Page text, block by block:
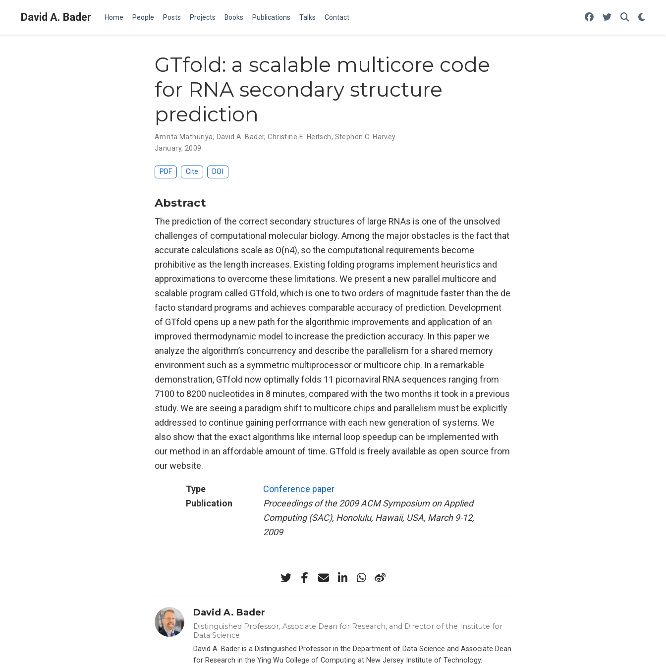
David A. Bader Home People Posts Projects Books Publications Talks Contact
GTfold: a scalable multicore code
for RNA secondary structure
prediction
Amrita Mathuriya, David A. Bader,Christine E. Heitsch, Stephen C. Harvey
January, 2009
PDF Cite DOI
Abstract
The prediction of the correct secondary structures of large RNAs is one of the unsolved
challenges of computational molecular biology. Among the major obstacles is the fact that
accurate calculations scale as O(n4), so the computational requirements become
prohibitive as the length increases. Existing folding programs implement heuristics and
approximations to overcome these limitations. We present a new parallel multicore and
scalable program called GTfold, which is one to two orders of magnitude faster than the de
facto standard programs and achieves comparable accuracy of prediction. Development
of GTfold opens up a new path for the algorithmic improvements and application of an
improved thermodynamic model to increase the prediction accuracy. In this paper we
analyze the algorithm’s concurrency and describe the parallelism for a shared memory
environment such as a symmetric multiprocessor or multicore chip. In a remarkable
demonstration, GTfold now optimally folds 11 picornaviral RNA sequences ranging from
7100 to 8200 nucleotides in 8 minutes, compared with the two months it took in a previous
study. We are seeing a paradigm shift to multicore chips and parallelism must be explicitly
addressed to continue gaining performance with each new generation of systems. We
also show that the exact algorithms like internal loop speedup can be implemented with
our method in an affordable amount of time. GTfold is freely available as open source from
our website.
Type
Conference paper
Publication
Proceedings of the 2009 ACM Symposium on Applied
Computing (SAC), Honolulu, Hawaii, USA, March 9-12,
2009
David A. Bader
Distinguished Professor, Associate Dean for Research, and Director of the Institute for
Data Science
David A. Bader is a Distinguished Professor in the Department of Data Science and Associate Dean
for Research in the Ying Wu College of Computing at New Jersey Institute of Technology.